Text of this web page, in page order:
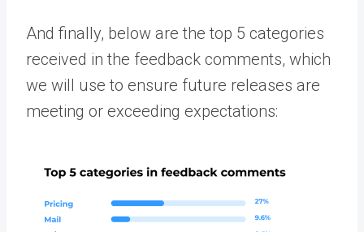
And finally, below are the top 5 categories
received in the feedback comments, which
we will use to ensure future releases are
meeting or exceeding expectations: